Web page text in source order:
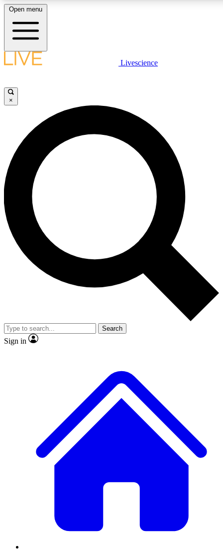
LIVE SCIENCE PLUS
JOIN FREE
LIVE SCIENCE PRO
Unlimited access to our exclusive features, expert analysis and in-depth
interviews, all ad-free
Exclusive, original
Member-only
JOIN LIVE SCIENCE PRO
Open menu
Livescience
×
Search
Sign in